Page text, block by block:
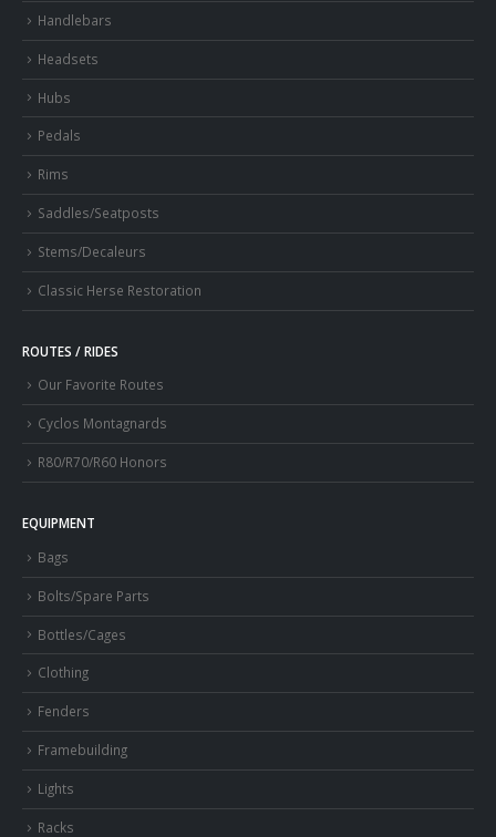
Handlebars
Headsets
Hubs
Pedals
Rims
Saddles/Seatposts
Stems/Decaleurs
Classic Herse Restoration
ROUTES / RIDES
Our Favorite Routes
Cyclos Montagnards
R80/R70/R60 Honors
EQUIPMENT
Bags
Bolts/Spare Parts
Bottles/Cages
Clothing
Fenders
Framebuilding
Lights
Racks